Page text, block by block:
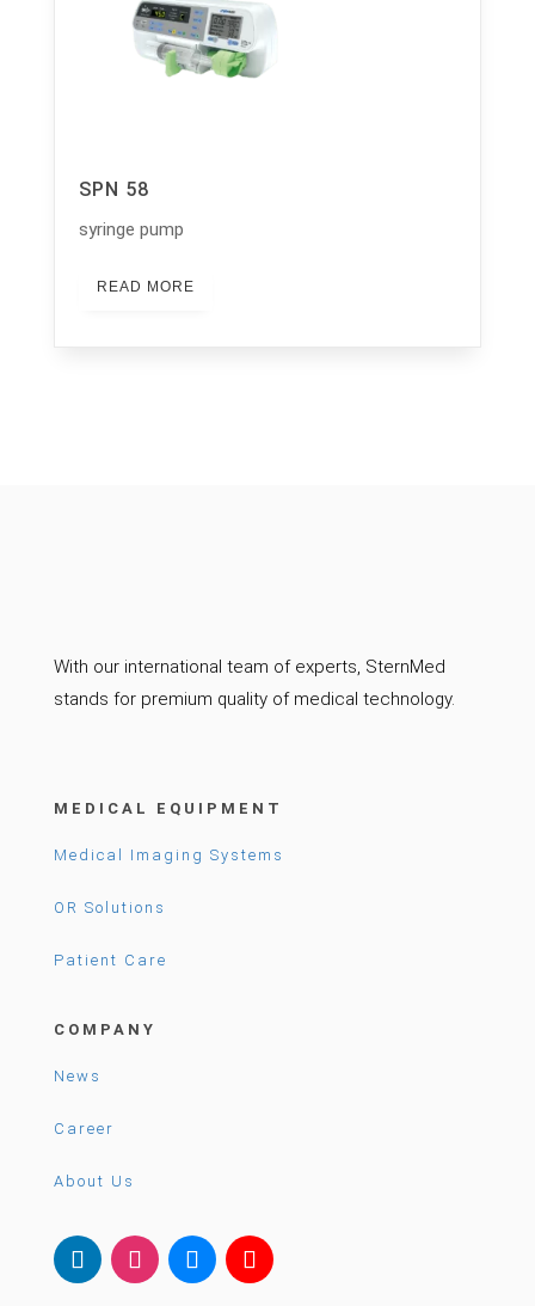
SPN 58
syringe pump
READ MORE
With our international team of experts, SternMed
stands for premium quality of medical technology.
MEDICAL EQUIPMENT
Medical Imaging Systems
OR Solutions
Patient Care
COMPANY
News
Career
About Us